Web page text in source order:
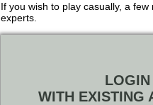
If you wish to play casually, a
experts.
LOGIN
WITH EXISTING